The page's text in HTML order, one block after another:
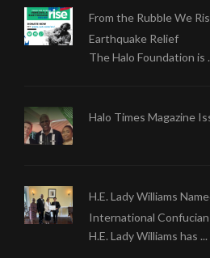
From the Rubble We
Earthquake Relief
The Halo Foundation is
Halo Times Magazine
H.E. Lady Williams
International
H.E. Lady Williams has ...